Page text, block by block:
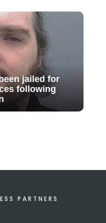
jailed for
following
PARTNERS